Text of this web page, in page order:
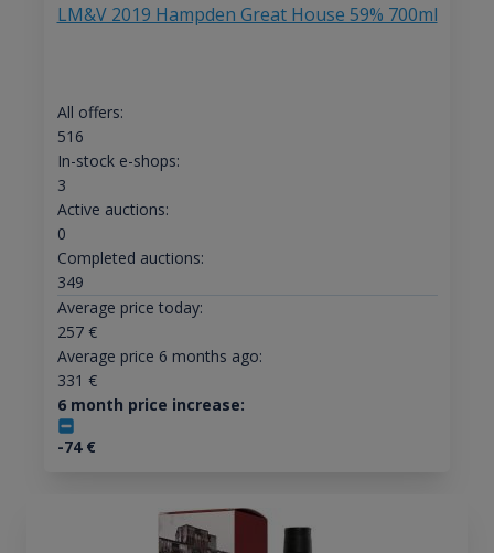
LM&V 2019 Hampden Great House 59% 700ml
All offers:
516
In-stock e-shops:
3
Active auctions:
0
Completed auctions:
349
Average price today:
257€
Average price 6 months ago:
331 €
6 month price increase:
-74€